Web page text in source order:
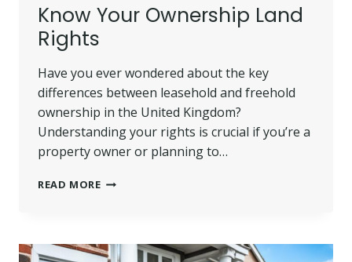
Know Your Ownership Land
Rights
Have you ever wondered about the key
differences between leasehold and freehold
ownership in the United Kingdom?
Understanding your rights is crucial if you’re a
property owner or planning to…
READ MORELEASEHOLD
YOUR